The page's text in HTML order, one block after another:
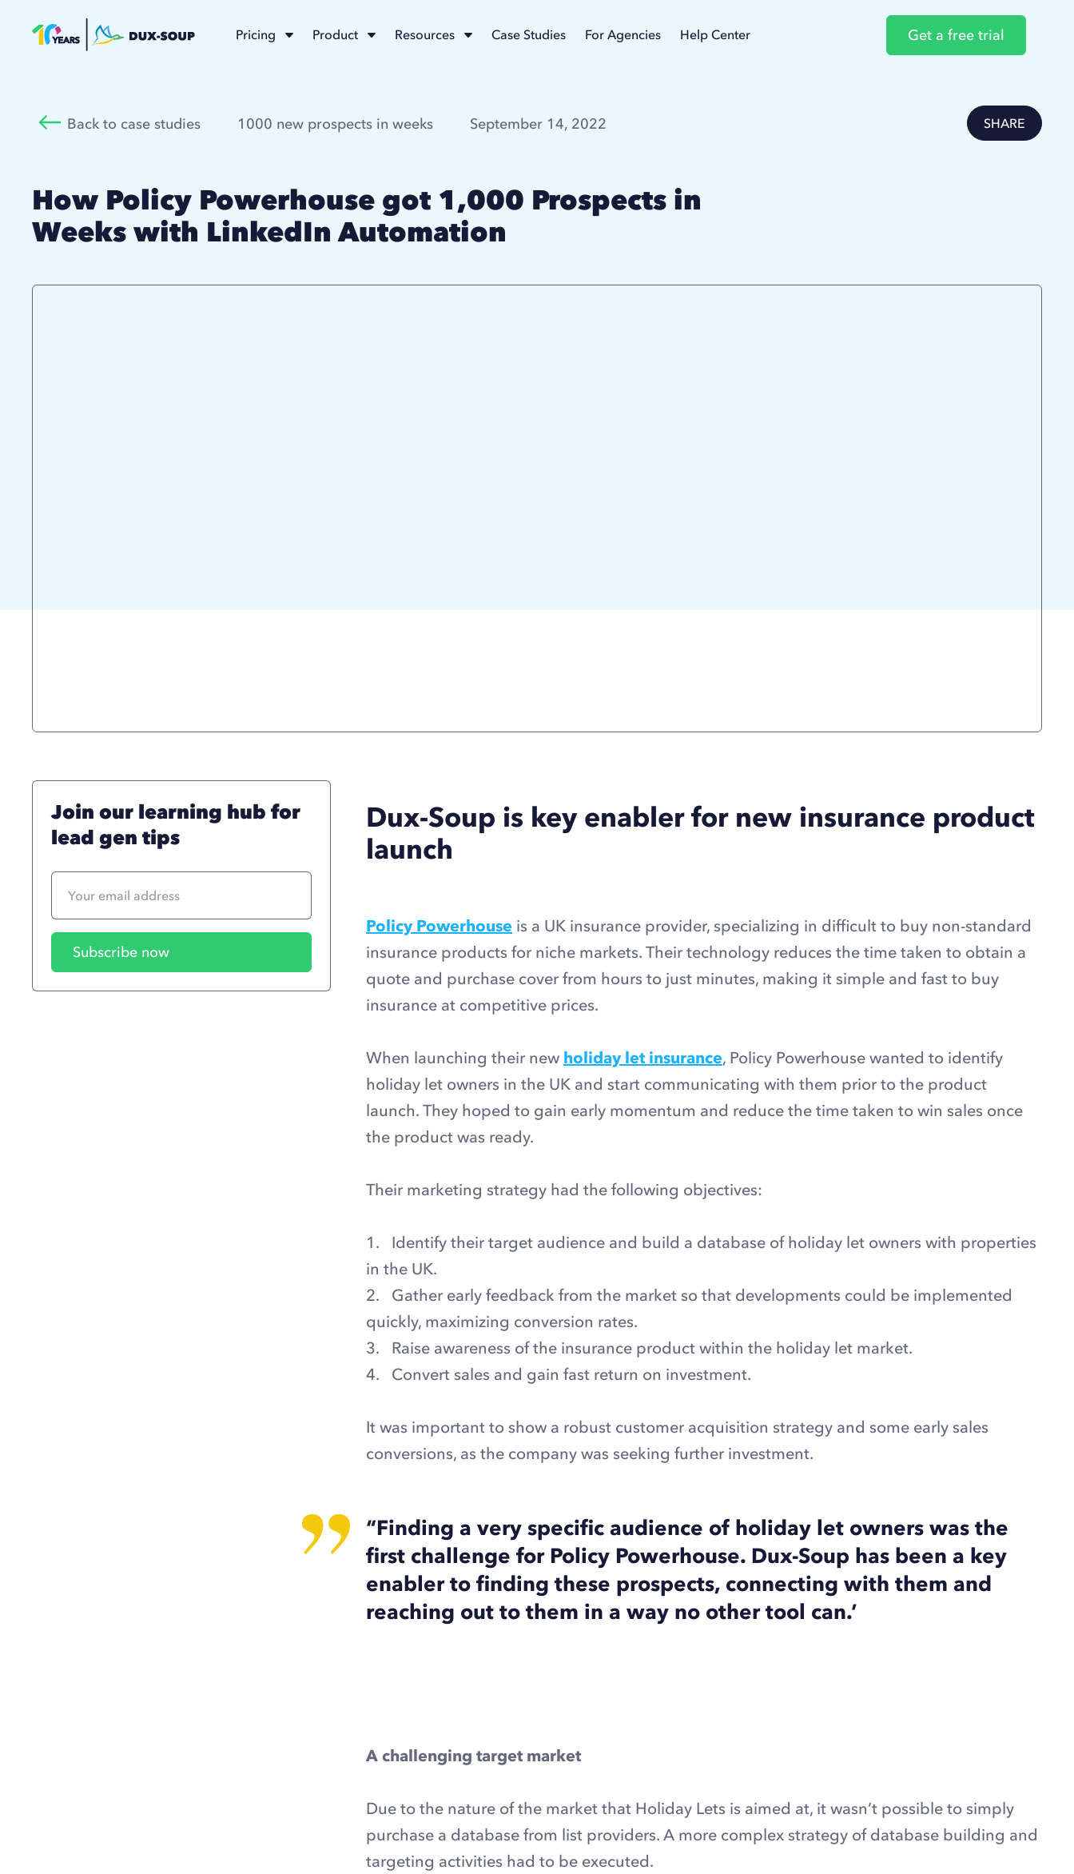
Pricing Product Resources Case Studies For Agencies Help Center Get a free trial
Back to case studies 1000 new prospects in weeks September 14, 2022 SHARE
How Policy Powerhouse got 1,000 Prospects in
Weeks with LinkedIn Automation
Join our learning hub for
lead gen tips
Dux-Soup is key enabler for new insurance product
launch
Policy Powerhouse is a UK insurance provider, specializing in difficult to buy non-standard
insurance products for niche markets. Their technology reduces the time taken to obtain a
quote and purchase cover from hours to just minutes, making it simple and fast to buy
insurance at competitive prices.
When launching their new holiday let insurance, Policy Powerhouse wanted to identify
holiday let owners in the UK and start communicating with them prior to the product
launch. They hoped to gain early momentum and reduce the time taken to win sales once
the product was ready.
Their marketing strategy had the following objectives:
1. Identify their target audience and build a database of holiday let owners with properties
in the UK.
2. Gather early feedback from the market so that developments could be implemented
quickly, maximizing conversion rates.
3. Raise awareness of the insurance product within the holiday let market.
4. Convert sales and gain fast return on investment.
It was important to show a robust customer acquisition strategy and some early sales
conversions, as the company was seeking further investment.
“Finding a very specific audience of holiday let owners was the
first challenge for Policy Powerhouse. Dux-Soup has been a key
enabler to finding these prospects, connecting with them and
reaching out to them in a way no other tool can.’
A challenging target market
Due to the nature of the market that Holiday Lets is aimed at, it wasn’t possible to simply
purchase a database from list providers. A more complex strategy of database building and
targeting activities had to be executed.